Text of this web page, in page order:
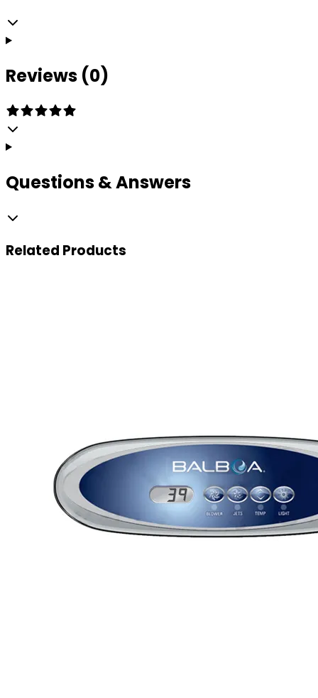
Reviews (0)
Questions & Answers
Related Products